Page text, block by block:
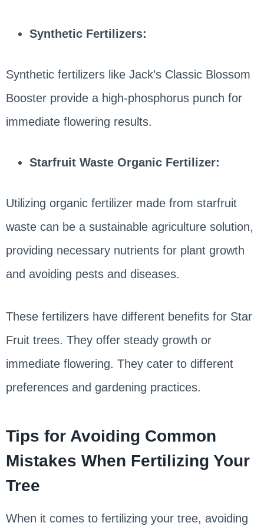
Synthetic Fertilizers:
Synthetic fertilizers like Jack’s Classic Blossom
Booster provide a high-phosphorus punch for
immediate flowering results.
Starfruit Waste Organic Fertilizer:
Utilizing organic fertilizer made from starfruit
waste can be a sustainable agriculture solution,
providing necessary nutrients for plant growth
and avoiding pests and diseases.
These fertilizers have different benefits for Star
Fruit trees. They offer steady growth or
immediate flowering. They cater to different
preferences and gardening practices.
Tips for Avoiding Common
Mistakes When Fertilizing Your
Tree
When it comes to fertilizing your tree, avoiding